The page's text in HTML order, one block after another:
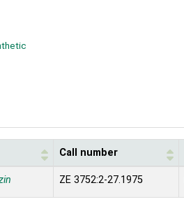
Call number
ZE 3752:2-27.1975